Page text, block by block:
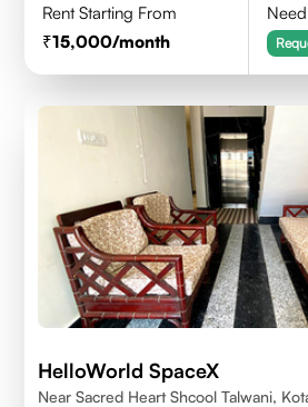
Rent Starting From
15,000/month
HelloWorld SpaceX
Near Sacred Heart Shcool Talwani,